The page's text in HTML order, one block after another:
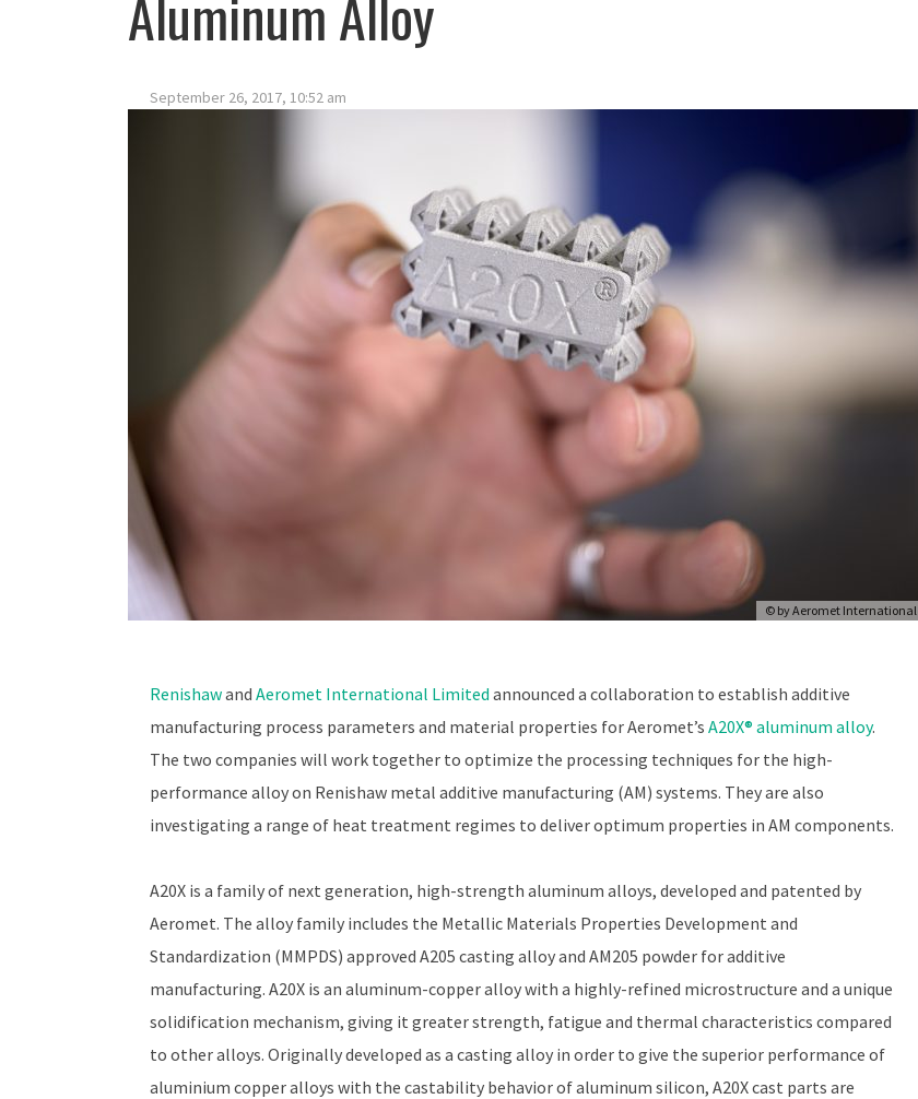
September 26, 2017, 10:52 am
© byAeromet International
Renishawand Aeromet International Limited announced a collaboration to establish additive
manufacturing process parameters and material properties for Aeromet’s A20X® aluminum alloy.
The two companies will work together to optimize the processing techniques for the high-
performance alloy on Renishaw metal additive manufacturing (AM) systems. They are also
investigating a range of heat treatment regimes to deliver optimum properties in AM components.
A20X is a family of next generation, high-strength aluminum alloys, developed and patented by
Aeromet. The alloy family includes the Metallic Materials Properties Development and
Standardization (MMPDS) approved A205 casting alloy and AM205 powder for additive
manufacturing. A20X is an aluminum-copper alloy with a highly-refined microstructure and a unique
solidification mechanism, giving it greater strength, fatigue and thermal characteristics compared
to other alloys. Originally developed as a casting alloy in order to give the superior performance of
aluminium copper alloys with the castability behavior of aluminum silicon, A20X cast parts are